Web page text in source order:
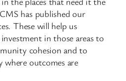
has published our
These will help us
in those areas to
cohesion and to
outcomes are